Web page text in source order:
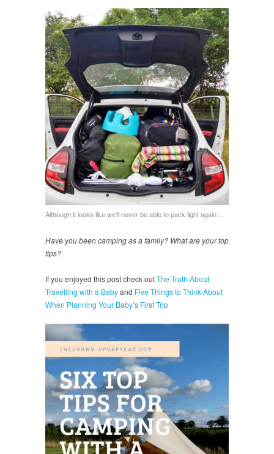
Although it looks like we’ll never be able to pack light again…
Have you been camping as a family? What are your top
tips?
If you enjoyed this post check outThe Truth About
Travelling with a Babyand Five Things to Think About
When Planning Your Baby’s First Trip